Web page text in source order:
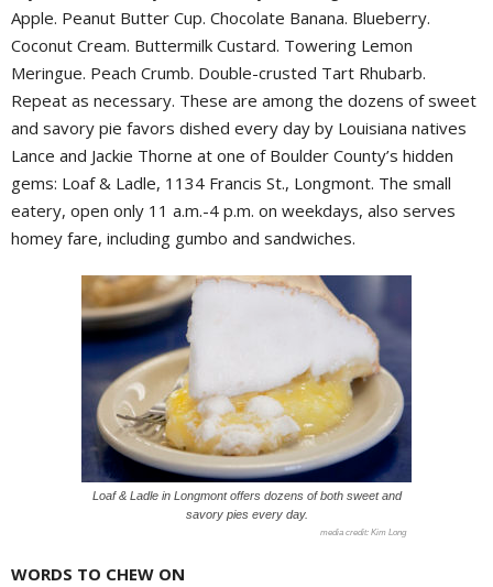
Apple. Peanut Butter Cup. Chocolate Banana. Blueberry.
Coconut Cream. Buttermilk Custard. Towering Lemon
Meringue. Peach Crumb. Double-crusted Tart Rhubarb.
Repeat as necessary. These are among the dozens of sweet
and savory pie favors dished every day by Louisiana natives
Lance and Jackie Thorne at one of Boulder County’s hidden
gems: Loaf & Ladle, 1134 Francis St., Longmont. The small
eatery, open only 11 a.m.-4 p.m. on weekdays, also serves
homey fare, including gumbo and sandwiches.
Loaf & Ladle in Longmont offers dozens of both sweet and
savory pies every day.
Kim Long
WORDS TO CHEW ON